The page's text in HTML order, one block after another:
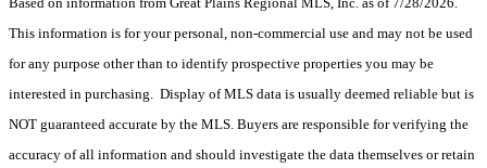
This information is for your personal, non-commercial use and may not be used
for any purpose other than to identify prospective properties you may be
interested in purchasing. Display of MLS data is usually deemed reliable but is
NOT guaranteed accurate by the MLS. Buyers are responsible for verifying the
accuracy of all information and should investigate the data themselves or retain